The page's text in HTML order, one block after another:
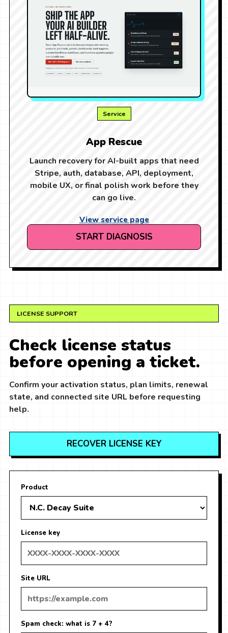
Service
App Rescue
Launch recovery for AI-built apps that need
Stripe, auth, database, API, deployment,
mobile UX, or final polish work before they
can go live.
View service page
START DIAGNOSIS
LICENSE SUPPORT
Check license status
before opening a ticket.
Confirm your activation status, plan limits, renewal
state, and connected site URL before requesting
help.
RECOVER LICENSE KEY
Product
License key
Site URL
Spam check: what is 7 + 4?